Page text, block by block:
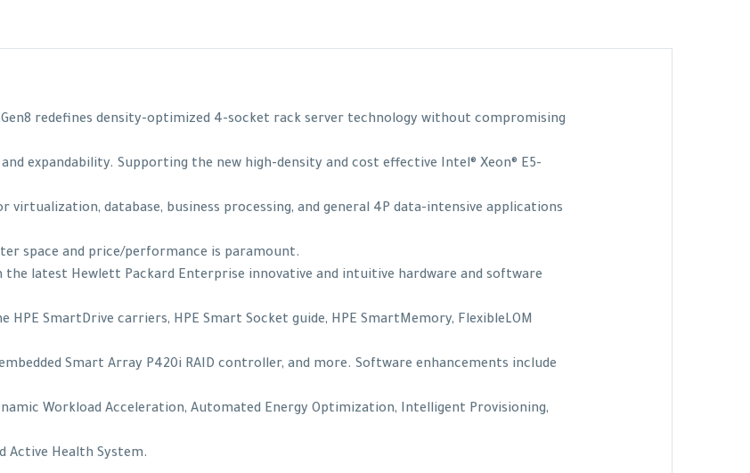
Gen8 redefines density-optimized 4-socket rack server technology without compromising
expandability. Supporting the new high-density and cost effective Intel® Xeon® E5-
virtualization, database, business processing, and general 4P data-intensive applications
space and price/performance is paramount.
the latest Hewlett Packard Enterprise innovative and intuitive hardware and software
HPE SmartDrive carriers, HPE Smart Socket guide, HPE SmartMemory, FlexibleLOM
Smart Array P420i RAID controller, and more. Software enhancements include
Workload Acceleration, Automated Energy Optimization, Intelligent Provisioning,
Active Health System.